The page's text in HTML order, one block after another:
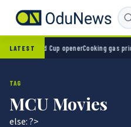
LATEST
in World Cup openerCooking gas prices
TAG
MCU Movies
else: ?>